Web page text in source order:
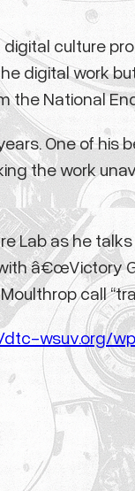
culture
digital work
the National
One of
the work
Lab as he
â€œVictory
call
wsuv.org/